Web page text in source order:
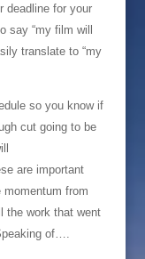
deadline for your
say “my film will
translate to “my
so you know if
cut going to be
are important
from
the work that went
of….